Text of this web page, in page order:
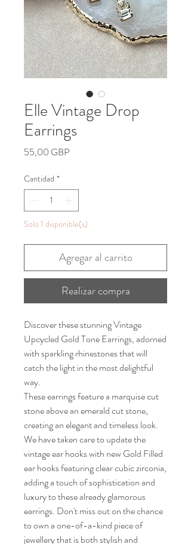
Elle Vintage Drop
Earrings
55,00 GBP
Cantidad *
Solo 1 disponible(s)
Agregar al carrito
Realizar compra
Discover these stunning Vintage
Upcycled Gold Tone Earrings, adorned
with sparkling rhinestones that will
catch the light in the most delightful
way.
These earrings feature a marquise cut
stone above an emerald cut stone,
creating an elegant and timeless look.
We have taken care to update the
vintage ear hooks with new Gold Filled
ear hooks featuring clear cubic zirconia,
adding a touch of sophistication and
luxury to these already glamorous
earrings. Don't miss out on the chance
to own a one-of-a-kind piece of
jewellery that is both stylish and